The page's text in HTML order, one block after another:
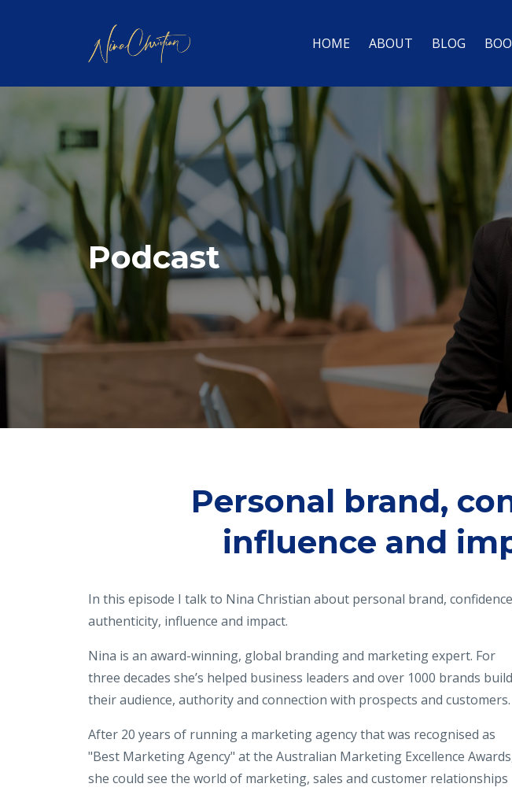
HOME ABOUT BLOG
Podcast
Personal brand,
influence and
In this episode I talk to Nina Christian about personal brand,
authenticity, influence and impact.
Nina is an award-winning, global branding and marketing expert. For
three decades she’s helped business leaders and over 1000 brands build
their audience, authority and connection with prospects and customers.
After 20 years of running a marketing agency that was recognised as
"Best Marketing Agency" at the Australian Marketing Excellence
she could see the world of marketing, sales and customer relationships